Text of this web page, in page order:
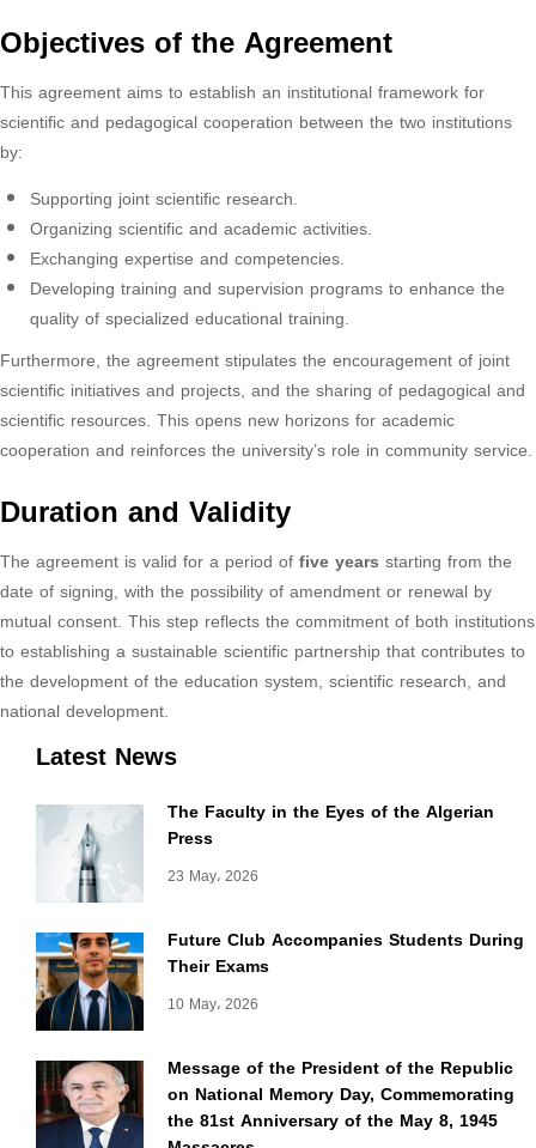
Latest News
The Faculty in the Eyes of the Algerian
Press
23 May، 2026
Future Club Accompanies Students During
Their Exams
10 May، 2026
Message of the President of the Republic
on National Memory Day, Commemorating
the 81st Anniversary of the May 8, 1945
Objectives of the Agreement
This agreement aims to establish an institutional framework for
scientific and pedagogical cooperation between the two institutions
by:
Supporting joint scientific research.
Organizing scientific and academic activities.
Exchanging expertise and competencies.
Developing training and supervision programs to enhance the
quality of specialized educational training.
Furthermore, the agreement stipulates the encouragement of joint
scientific initiatives and projects, and the sharing of pedagogical and
scientific resources. This opens new horizons for academic
cooperation and reinforces the university’s role in community service.
Duration and Validity
The agreement is valid for a period offive years starting from the
date of signing, with the possibility of amendment or renewal by
mutual consent. This step reflects the commitment of both institutions
to establishing a sustainable scientific partnership that contributes to
the development of the education system, scientific research, and
national development.